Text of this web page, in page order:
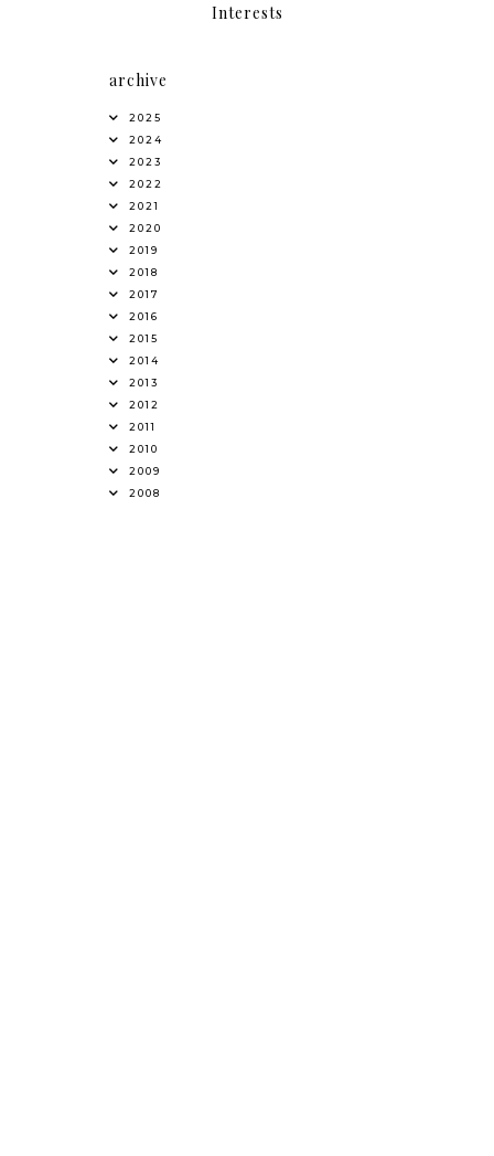
Interests
archive
2025
2024
2023
2022
2021
2020
2019
2018
2017
2016
2015
2014
2013
2012
2011
2010
2009
2008